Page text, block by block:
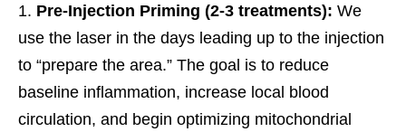
Pre-Injection Priming (2-3 treatments): We
use the laser in the days leading up to the injection
to “prepare the area.” The goal is to reduce
baseline inflammation, increase local blood
circulation, and begin optimizing mitochondrial